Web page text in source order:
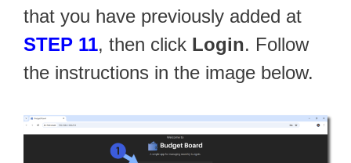
that you have previously added at
STEP 11, then click Login. Follow
the instructions in the image below.